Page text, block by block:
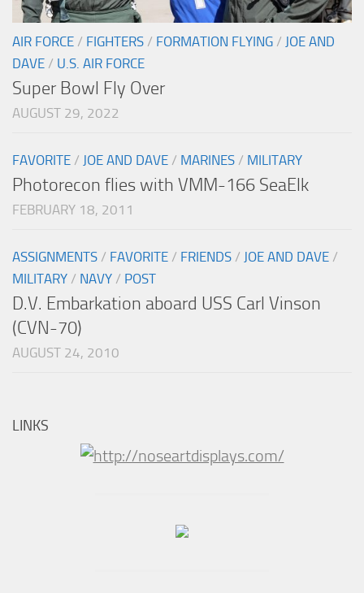
AIR FORCE / FIGHTERS / FORMATION FLYING / JOE AND
DAVE / U.S. AIR FORCE
Super Bowl Fly Over
AUGUST 29, 2022
FAVORITE / JOE AND DAVE / MARINES / MILITARY
Photorecon flies with VMM-166 SeaElk
FEBRUARY 18, 2011
ASSIGNMENTS / FAVORITE / FRIENDS / JOE AND DAVE /
MILITARY / NAVY / POST
D.V. Embarkation aboard USS Carl Vinson
(CVN-70)
AUGUST 24, 2010
LINKS